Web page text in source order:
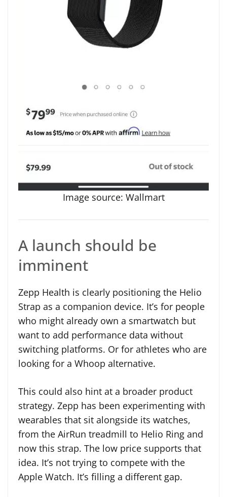
Image source: Wallmart
A launch should be
imminent
Zepp Health is clearly positioning the Helio
Strap as a companion device. It’s for people
who might already own a smartwatch but
want to add performance data without
switching platforms. Or for athletes who are
looking for a Whoop alternative.
This could also hint at a broader product
strategy. Zepp has been experimenting with
wearables that sit alongside its watches,
from the AirRun treadmill to Helio Ring and
now this strap. The low price supports that
idea. It’s not trying to compete with the
Apple Watch. It’s filling a different gap.